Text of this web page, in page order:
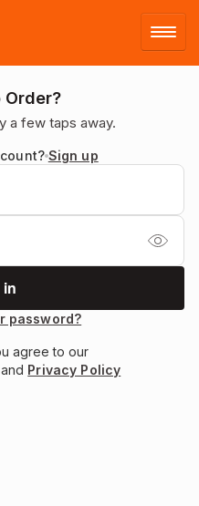
Order?
a few taps away.
Sign up
password?
agree to our
and Privacy Policy